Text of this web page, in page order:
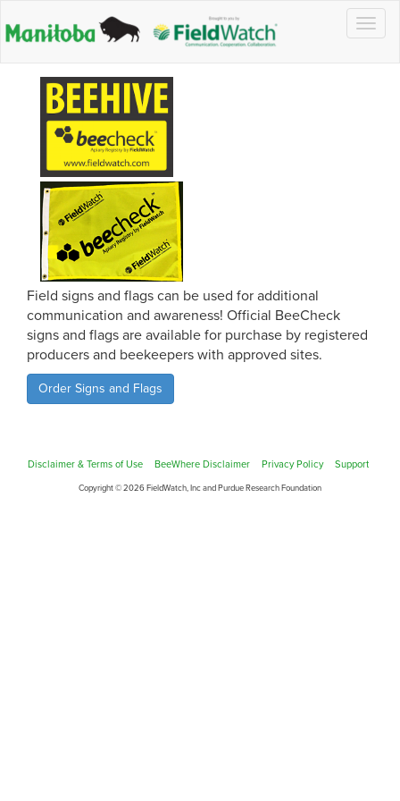
Field signs and flags can be used for additional
communication and awareness! Official BeeCheck
signs and flags are available for purchase by registered
producers and beekeepers with approved sites.
Order Signs and Flags
Disclaimer & Terms of Use BeeWhere Disclaimer Privacy Policy Support
Copyright © 2026 FieldWatch, Inc and Purdue Research Foundation